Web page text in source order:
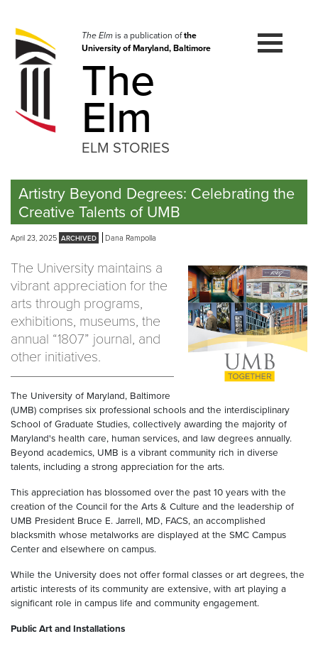
navigation
Skip
to
The Elmis a publication ofthe
University of Maryland, Baltimore
The
Elm
ELM STORIES
Artistry Beyond Degrees: Celebrating the
Creative Talents of UMB
April 23, 2025 Dana Rampolla
The University maintains a
vibrant appreciation for the
arts through programs,
exhibitions, museums, the
annual “1807” journal, and
other initiatives.
The University of Maryland, Baltimore
(UMB) comprises six professional schools and the interdisciplinary
School of Graduate Studies, collectively awarding the majority of
Maryland's health care, human services, and law degrees annually.
Beyond academics, UMB is a vibrant community rich in diverse
talents, including a strong appreciation for the arts.
This appreciation has blossomed over the past 10 years with the
creation of the Council for the Arts & Culture and the leadership of
UMB President Bruce E. Jarrell, MD, FACS, an accomplished
blacksmith whose metalworks are displayed at the SMC Campus
Center and elsewhere on campus.
While the University does not offer formal classes or art degrees, the
artistic interests of its community are extensive, with art playing a
significant role in campus life and community engagement.
Public Art and Installations